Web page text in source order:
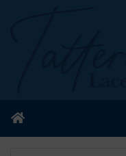
Home